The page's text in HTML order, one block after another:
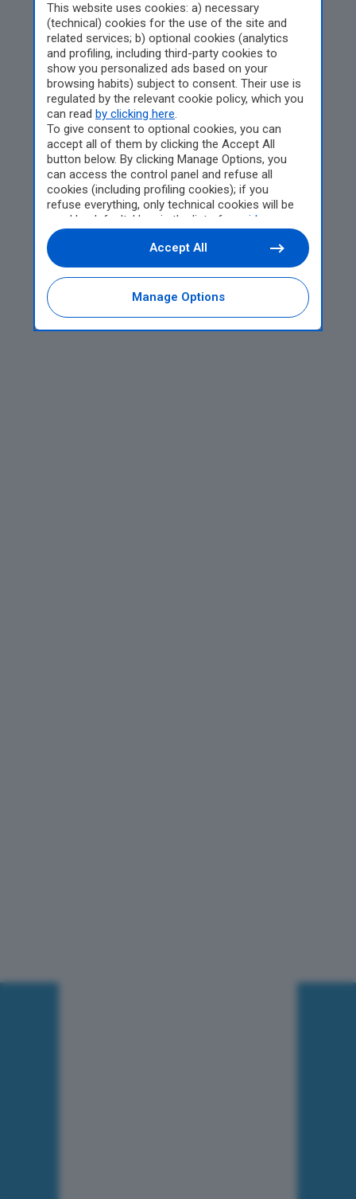
This website uses cookies: a) necessary
(technical) cookies for the use of the site and
related services; b) optional cookies (analytics
and profiling, including third-party cookies to
show you personalized ads based on your
browsing habits) subject to consent. Their use is
regulated by the relevant cookie policy, which you
can read by clicking here.
To give consent to optional cookies, you can
accept all of them by clicking the Accept All
button below. By clicking Manage Options, you
can access the control panel and refuse all
cookies (including profiling cookies); if you
refuse everything, only technical cookies will be
used by default. Here is the list of
providers
Cookie consent will be stored and applied also to
the other websites of Editoriale Nazionale and
their subdomains. By expressing your choice on
this site, you will therefore not be asked again on
other Editoriale Nazionale websites that use the
same consent management platform (CMP). You
Manage Options
Accept All